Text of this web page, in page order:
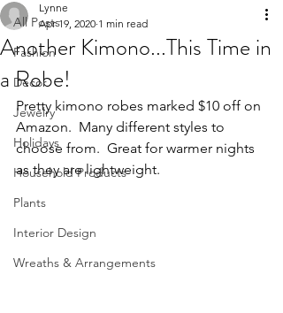
All Posts
Fashion
Decor
Jewelry
Holidays
Household Products
Plants
Interior Design
Wreaths & Arrangements
Another Kimono...This Time in
a Robe!
Lynne
Apr 19, 2020 1 min read
Pretty kimono robes marked $10 off on
Amazon.  Many different styles to
choose from.  Great for warmer nights
as they are lightweight.